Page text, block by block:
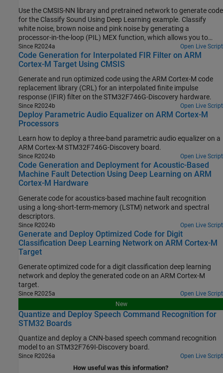
Use the CMSIS-NN library and pretrained network to generate code
for the Classify Sound Using Deep Learning example. Classify
white noise, brown noise and pink noise by generating a
processor-in-the-loop (PIL) MEX function, which allows you to
execute the generated code on target hardware.
Since R2024a Open Live Script
Code Generation for Interpolated FIR Filter on ARM
Cortex-M Target Using CMSIS
Generate and run optimized code using the ARM Cortex-M code
replacement library (CRL) for an interpolated finite impulse
response (IFIR) filter on the STM32F746G-Discovery hardware.
Since R2024b Open Live Script
Deploy Parametric Audio Equalizer on ARM Cortex-M
Processors
Learn how to deploy a three-band parametric audio equalizer on a
ARM Cortex-M STM32F746G-Discovery board.
Since R2024b Open Live Script
Code Generation and Deployment for Acoustic-Based
Machine Fault Detection Using Deep Learning on ARM
Cortex-M Hardware
Generate code for acoustics-based machine fault recognition
using a long-short-term-memory (LSTM) network and spectral
descriptors.
Since R2024b Open Live Script
Generate and Deploy Optimized Code for Digit
Classification Deep Learning Network on ARM Cortex-M
Target
Generate optimized code for a digit classification deep learning
network and deploy the generated code on an
ARM Cortex-M
target.
Since R2025a
Open Live Script
New
Quantize and Deploy Speech Command Recognition for
STM32 Boards
Quantize and deploy a CNN-based speech command recognition
model to an STM32F769I-Discovery board.
Since R2026a Open Live Script
How useful was this information?